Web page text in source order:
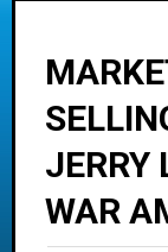
JERRY
WAR